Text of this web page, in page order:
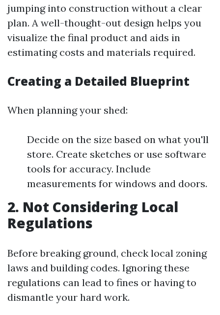
jumping into construction without a clear
plan. A well-thought-out design helps you
visualize the final product and aids in
estimating costs and materials required.
Creating a Detailed Blueprint
When planning your shed:
Decide on the size based on what you'll
store. Create sketches or use software
tools for accuracy. Include
measurements for windows and doors.
2. Not Considering Local
Regulations
Before breaking ground, check local zoning
laws and building codes. Ignoring these
regulations can lead to fines or having to
dismantle your hard work.